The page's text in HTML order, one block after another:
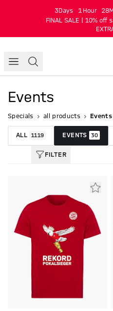
3Days 1 Hour 28
FINAL SALE | 10% off
Events
Specials all products Events
ALL 1119 EVENTS 30
FILTER